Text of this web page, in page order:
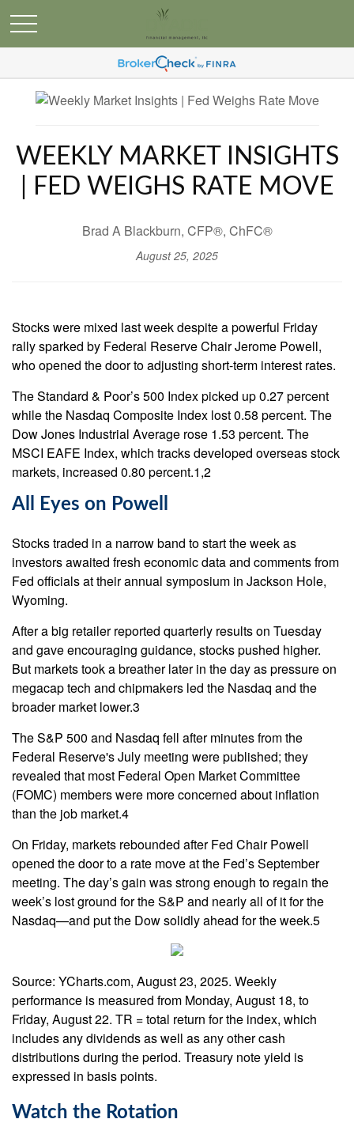
WEEKLY MARKET INSIGHTS
| FED WEIGHS RATE MOVE
Brad A Blackburn, CFP®, ChFC®
August 25, 2025
Stocks were mixed last week despite a powerful Friday
rally sparked by Federal Reserve Chair Jerome Powell,
who opened the door to adjusting short-term interest rates.
The Standard & Poor’s 500 Index picked up 0.27 percent
while the Nasdaq Composite Index lost 0.58 percent. The
Dow Jones Industrial Average rose 1.53 percent. The
MSCI EAFE Index, which tracks developed overseas stock
markets, increased 0.80 percent.1,2
All Eyes on Powell
Stocks traded in a narrow band to start the week as
investors awaited fresh economic data and comments from
Fed officials at their annual symposium in Jackson Hole,
Wyoming.
After a big retailer reported quarterly results on Tuesday
and gave encouraging guidance, stocks pushed higher.
But markets took a breather later in the day as pressure on
megacap tech and chipmakers led the Nasdaq and the
broader market lower.3
The S&P 500 and Nasdaq fell after minutes from the
Federal Reserve's July meeting were published; they
revealed that most Federal Open Market Committee
(FOMC) members were more concerned about inflation
than the job market.4
On Friday, markets rebounded after Fed Chair Powell
opened the door to a rate move at the Fed’s September
meeting. The day’s gain was strong enough to regain the
week’s lost ground for the S&P and nearly all of it for the
Nasdaq—and put the Dow solidly ahead for the week.5
Source: YCharts.com, August 23, 2025. Weekly
performance is measured from Monday, August 18, to
Friday, August 22. TR = total return for the index, which
includes any dividends as well as any other cash
distributions during the period. Treasury note yield is
expressed in basis points.
Watch the Rotation